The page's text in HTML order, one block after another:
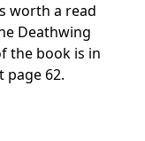
worth a read
Deathwing
the book is in
page 62.